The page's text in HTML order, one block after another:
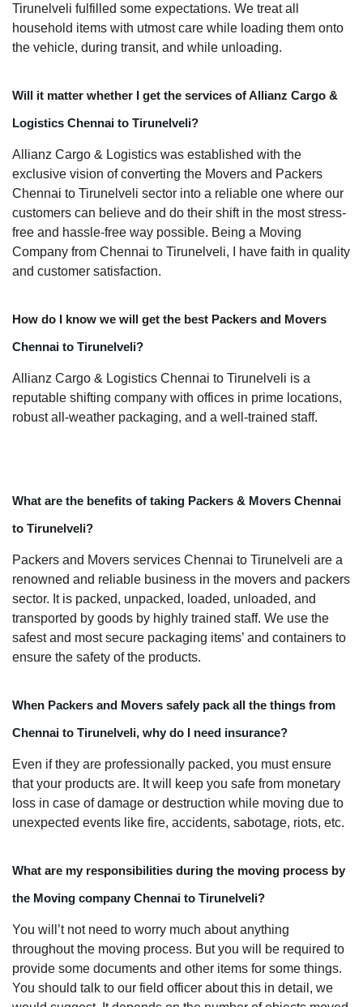
Tirunelveli fulfilled some expectations. We treat all
household items with utmost care while loading them onto
the vehicle, during transit, and while unloading.
Will it matter whether I get the services of Allianz Cargo &
Logistics Chennai to Tirunelveli?
Allianz Cargo & Logistics was established with the
exclusive vision of converting the Movers and Packers
Chennai to Tirunelveli sector into a reliable one where our
customers can believe and do their shift in the most stress-
free and hassle-free way possible. Being a Moving
Company from Chennai to Tirunelveli, I have faith in quality
and customer satisfaction.
How do I know we will get the best Packers and Movers
Chennai to Tirunelveli?
Allianz Cargo & Logistics Chennai to Tirunelveli is a
reputable shifting company with offices in prime locations,
robust all-weather packaging, and a well-trained staff.
What are the benefits of taking Packers & Movers Chennai
to Tirunelveli?
Packers and Movers services Chennai to Tirunelveli are a
renowned and reliable business in the movers and packers
sector. It is packed, unpacked, loaded, unloaded, and
transported by goods by highly trained staff. We use the
safest and most secure packaging items’ and containers to
ensure the safety of the products.
When Packers and Movers safely pack all the things from
Chennai to Tirunelveli, why do I need insurance?
Even if they are professionally packed, you must ensure
that your products are. It will keep you safe from monetary
loss in case of damage or destruction while moving due to
unexpected events like fire, accidents, sabotage, riots, etc.
What are my responsibilities during the moving process by
the Moving company Chennai to Tirunelveli?
You will’t not need to worry much about anything
throughout the moving process. But you will be required to
provide some documents and other items for some things.
You should talk to our field officer about this in detail, we